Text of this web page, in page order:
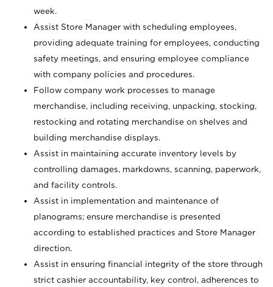
week.
Assist Store Manager with scheduling employees,
providing adequate training for employees, conducting
safety meetings, and ensuring employee compliance
with company policies and procedures.
Follow company work processes to manage
merchandise, including receiving, unpacking, stocking,
restocking and rotating merchandise on shelves and
building merchandise displays.
Assist in maintaining accurate inventory levels by
controlling damages, markdowns, scanning, paperwork,
and facility controls.
Assist in implementation and maintenance of
planograms; ensure merchandise is presented
according to established practices and Store Manager
direction.
Assist in ensuring financial integrity of the store through
strict cashier accountability, key control, adherences to